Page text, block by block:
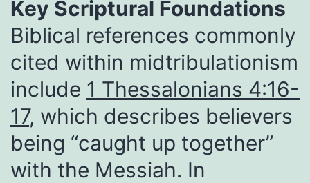
Key Scriptural Foundations
Biblical references commonly
cited within midtribulationism
include 1 Thessalonians 4:16-
17, which describes believers
being “caught up together”
with the Messiah. In